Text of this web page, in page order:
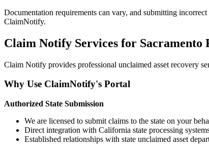
Documentation requirements can vary, and submitting
ClaimNotify.
Claim Notify Services for Sacramento
Claim Notify provides professional unclaimed asset recovery
Why Use ClaimNotify's Portal
Authorized State Submission
We are licensed to submit claims to the state on your
Direct integration with California state processing
Established relationships with state unclaimed asset